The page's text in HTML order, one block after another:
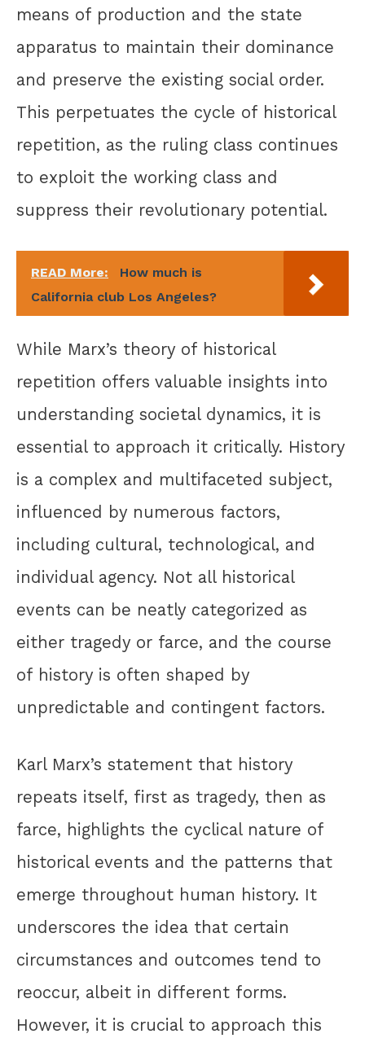
means of production and the state
apparatus to maintain their dominance
and preserve the existing social order.
This perpetuates the cycle of historical
repetition, as the ruling class continues
to exploit the working class and
suppress their revolutionary potential.
READ More:
How much is
California club Los Angeles?
While Marx’s theory of historical
repetition offers valuable insights into
understanding societal dynamics, it is
essential to approach it critically. History
is a complex and multifaceted subject,
influenced by numerous factors,
including cultural, technological, and
individual agency. Not all historical
events can be neatly categorized as
either tragedy or farce, and the course
of history is often shaped by
unpredictable and contingent factors.
Karl Marx’s statement that history
repeats itself, first as tragedy, then as
farce, highlights the cyclical nature of
historical events and the patterns that
emerge throughout human history. It
underscores the idea that certain
circumstances and outcomes tend to
reoccur, albeit in different forms.
However, it is crucial to approach this